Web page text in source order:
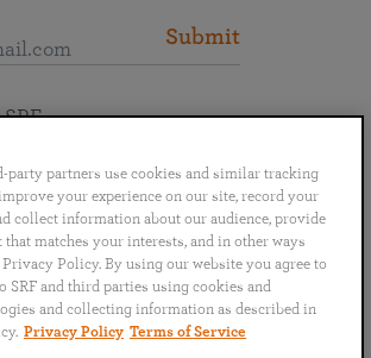
Submit
ไทย
party partners use cookies and similar tracking
your experience on our site, record your
collect information about our audience, provide
matches your interests, and in other ways
Policy. By using our website you agree to
SRF and third parties using cookies and
and collecting information as described in
Privacy Policy Terms of Service